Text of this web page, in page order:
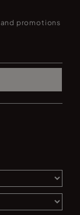
promotions